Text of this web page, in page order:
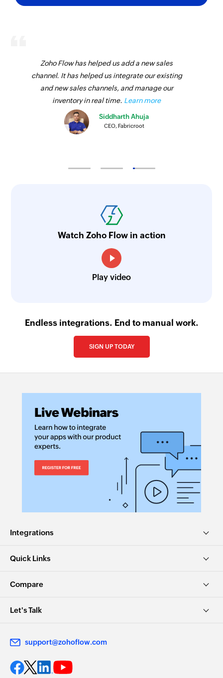
Zoho Flow has helped us add a new sales
channel. It has helped us integrate our existing
and new sales channels, and manage our
inventory in real time. Learn more
Siddharth Ahuja
CEO, Fabricroot
Watch Zoho Flow in action
Play video
Endless integrations. End to manual work.
SIGN UP TODAY
Integrations
Quick Links
Compare
Let's Talk
support@zohoflow.com